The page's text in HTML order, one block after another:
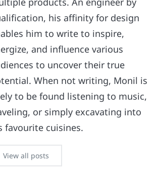
his affinity for design
him to write to inspire,
and influence various
to uncover their true
When not writing, Monil is
to be found listening to music,
or simply excavating into
favourite cuisines.
View all posts